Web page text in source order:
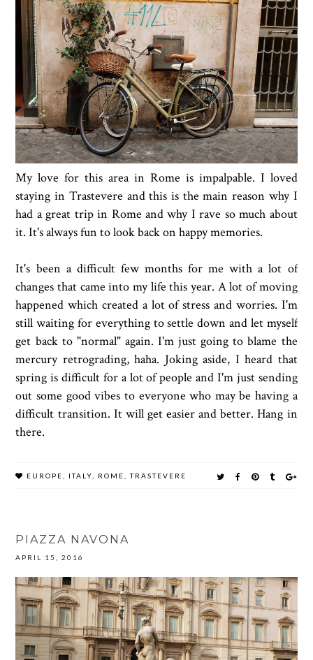
My love for this area in Rome is impalpable. I loved
staying in Trastevere and this is the main reason why I
had a great trip in Rome and why I rave so much about
it. It's always fun to look back on happy memories.
It's been a difficult few months for me with a lot of
changes that came into my life this year. A lot of moving
happened which created a lot of stress and worries. I'm
still waiting for everything to settle down and let myself
get back to "normal" again. I'm just going to blame the
mercury retrograding, haha. Joking aside, I heard that
spring is difficult for a lot of people and I'm just sending
out some good vibes to everyone who may be having a
difficult transition. It will get easier and better. Hang in
there.
EUROPE ITALY ROME TRASTEVERE
PIAZZA NAVONA
APRIL 15, 2016